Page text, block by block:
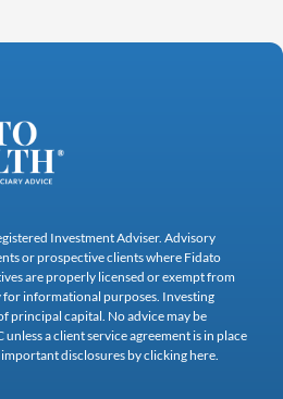
Investment Adviser. Advisory
or prospective clients where Fidato
are properly licensed or exempt from
for informational purposes. Investing
principal capital. No advice may be
a client service agreement is in place
disclosures by clicking here.